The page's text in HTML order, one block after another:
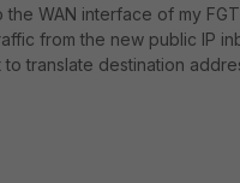
WAN interface of my
from the new public IP
translate destination